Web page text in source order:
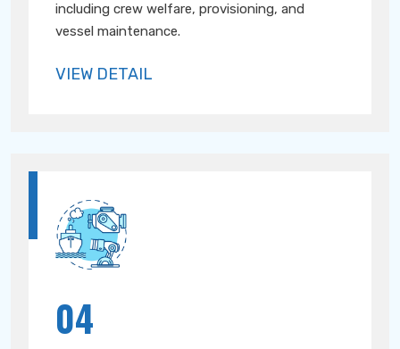
including crew welfare, provisioning, and
vessel maintenance.
VIEW DETAIL
04